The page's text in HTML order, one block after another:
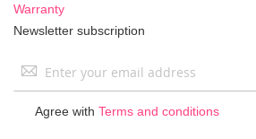
Warranty
Newsletter subscription
Sign
Agree with Terms and conditions